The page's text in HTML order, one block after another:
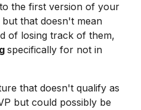
the first version of your
that doesn't mean
of losing track of them,
specifically for not in
that doesn't qualify as
but could possibly be